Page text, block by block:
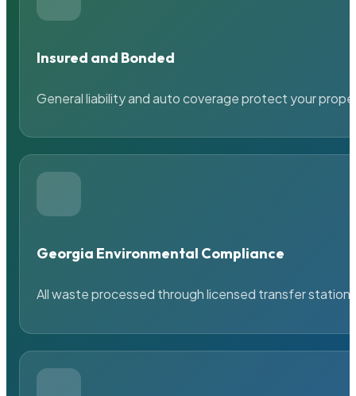
Insured and Bonded
General liability and auto coverage protect your
Georgia Environmental Compliance
All waste processed through licensed transfer